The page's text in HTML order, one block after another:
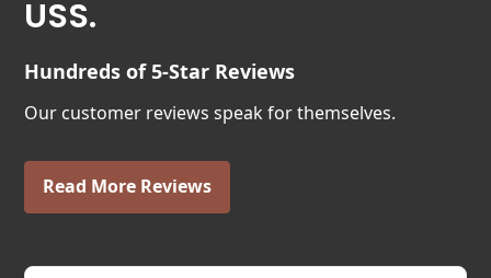
USS.
Hundreds of 5-Star Reviews
Our customer reviews speak for themselves.
Read More Reviews